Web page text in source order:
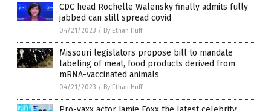
CDC head Rochelle Walensky finally admits fully
jabbed can still spread covid
04/21/2023 / By Ethan Huff
Missouri legislators propose bill to mandate
labeling of meat, food products derived from
mRNA-vaccinated animals
04/21/2023 / By Ethan Huff